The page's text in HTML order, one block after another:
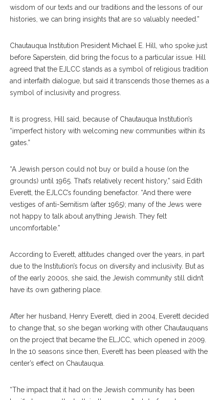
wisdom of our texts and our traditions and the lessons of our
histories, we can bring insights that are so valuably needed.”
Chautauqua Institution President Michael E. Hill, who spoke just
before Saperstein, did bring the focus to a particular issue. Hill
agreed that the EJLCC stands as a symbol of religious tradition
and interfaith dialogue, but said it transcends those themes as a
symbol of inclusivity and progress.
It is progress, Hill said, because of Chautauqua Institution’s
“imperfect history with welcoming new communities within its
gates.”
“A Jewish person could not buy or build a house (on the
grounds) until 1965. That’s relatively recent history,” said Edith
Everett, the EJLCC’s founding benefactor. “And there were
vestiges of anti-Semitism (after 1965); many of the Jews were
not happy to talk about anything Jewish. They felt
uncomfortable.”
According to Everett, attitudes changed over the years, in part
due to the Institution’s focus on diversity and inclusivity. But as
of the early 2000s, she said, the Jewish community still didn’t
have its own gathering place.
After her husband, Henry Everett, died in 2004, Everett decided
to change that, so she began working with other Chautauquans
on the project that became the ELJCC, which opened in 2009.
In the 10 seasons since then, Everett has been pleased with the
center’s effect on Chautauqua.
“The impact that it had on the Jewish community has been